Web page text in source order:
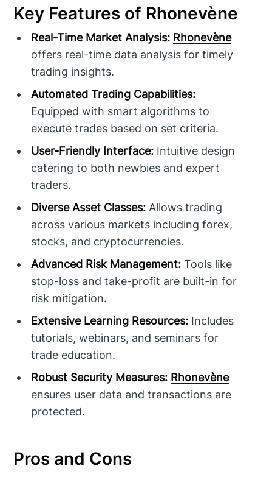
Key Features of Rhonevène
Real-Time Market Analysis: Rhonevène
offers real-time data analysis for timely
trading insights.
Automated Trading Capabilities:
Equipped with smart algorithms to
execute trades based on set criteria.
User-Friendly Interface: Intuitive design
catering to both newbies and expert
traders.
Diverse Asset Classes: Allows trading
across various markets including forex,
stocks, and cryptocurrencies.
Advanced Risk Management: Tools like
stop-loss and take-profit are built-in for
risk mitigation.
Extensive Learning Resources: Includes
tutorials, webinars, and seminars for
trade education.
Robust Security Measures: Rhonevène
ensures user data and transactions are
protected.
Pros and Cons